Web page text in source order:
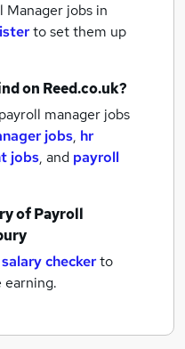
Manager jobs in
to set them up
on Reed.co.uk?
manager jobs
jobs, hr
jobs, and payroll
ofPayroll
checkerto
earning.